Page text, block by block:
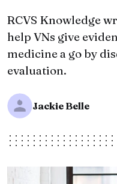
RCVS Knowledge
help VNs give
medicine a go by
evaluation.
Jackie Belle